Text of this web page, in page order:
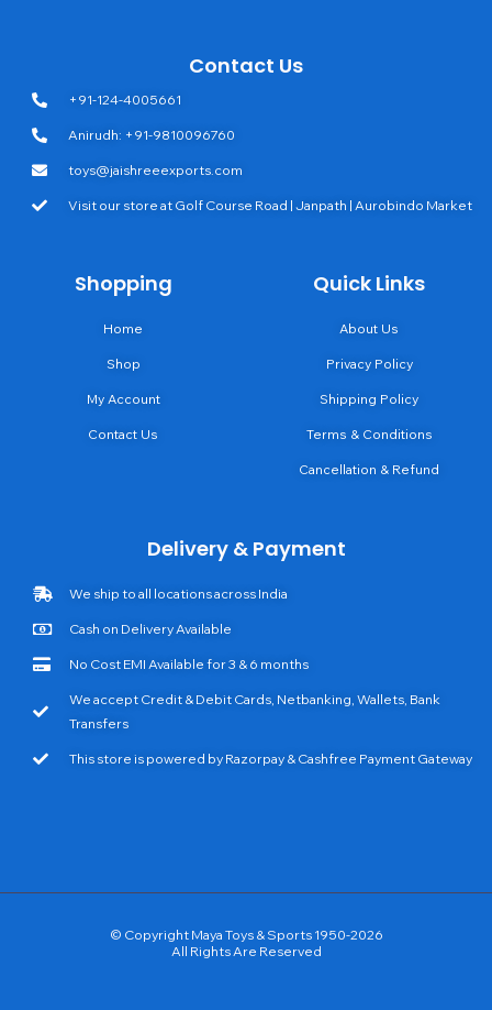
Contact Us
+91-124-4005661
Anirudh: +91-9810096760
toys@jaishreeexports.com
Visit our store at Golf Course Road | Janpath | Aurobindo Market
Shopping
Home
Shop
My Account
Contact Us
Quick Links
About Us
Privacy Policy
Shipping Policy
Terms & Conditions
Cancellation & Refund
Delivery & Payment
We ship to all locations across India
Cash on Delivery Available
No Cost EMI Available for 3 & 6 months
We accept Credit & Debit Cards, Netbanking, Wallets, Bank
Transfers
This store is powered by Razorpay & Cashfree Payment Gateway
© Copyright Maya Toys & Sports 1950-2026
All Rights Are Reserved